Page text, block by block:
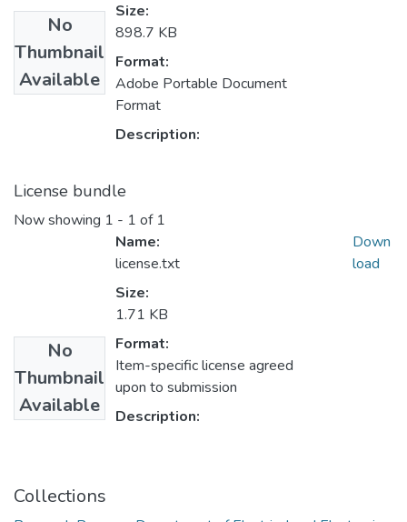
No
Thumbnail
Available
Size:
898.7 KB
Format:
Adobe Portable Document
Format
Description:
License bundle
Now showing 1 - 1 of 1
No
Thumbnail
Available
Name:
license.txt
Size:
1.71 KB
Format:
Item-specific license agreed
upon to submission
Description:
Down
load
Collections